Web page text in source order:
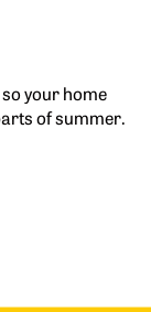
your home
of summer.